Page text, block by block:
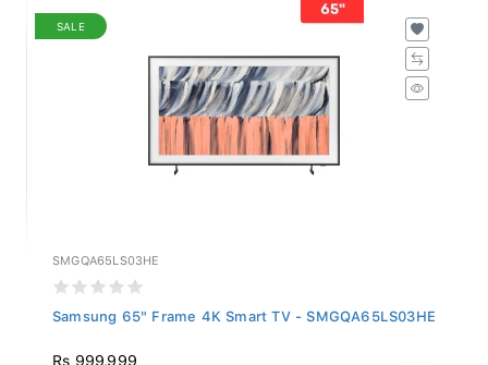
SALE
SMGQA65LS03HE
Samsung 65" Frame 4K Smart TV - SMGQA65LS03HE
Rs 999,999